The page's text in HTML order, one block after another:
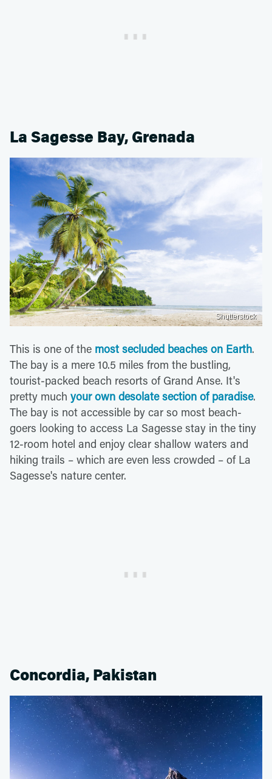
La Sagesse Bay, Grenada
Shutterstock
This is one of the most secluded beaches on Earth.
The bay is a mere 10.5 miles from the bustling,
tourist-packed beach resorts of Grand Anse. It's
pretty much your own desolate section of paradise.
The bay is not accessible by car so most beach-
goers looking to access La Sagesse stay in the tiny
12-room hotel and enjoy clear shallow waters and
hiking trails – which are even less crowded – of La
Sagesse's nature center.
Concordia, Pakistan